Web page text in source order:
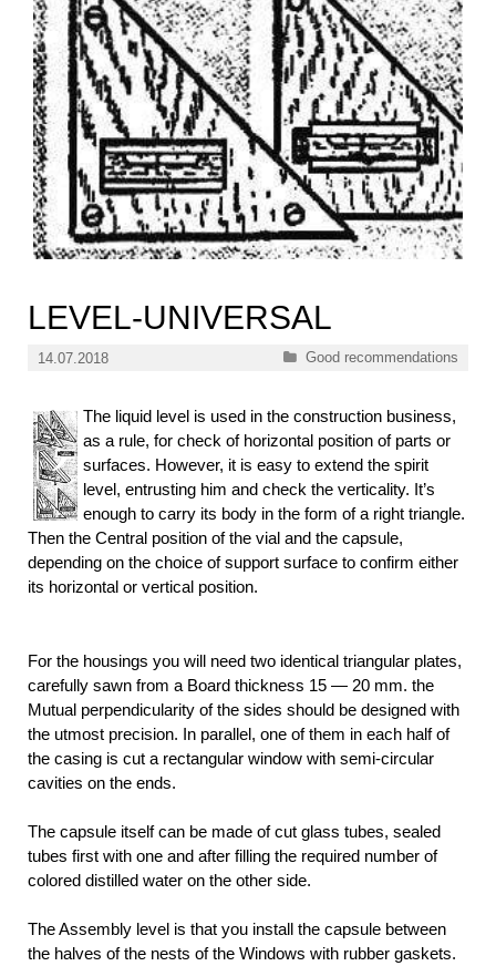
LEVEL-UNIVERSAL
14.07.2018 Categories
Good recommendations
The liquid level is used in the construction business,
as a rule, for check of horizontal position of parts or
surfaces. However, it is easy to extend the spirit
level, entrusting him and check the verticality. It’s
enough to carry its body in the form of a right triangle.
Then the Central position of the vial and the capsule,
depending on the choice of support surface to confirm either
its horizontal or vertical position.
For the housings you will need two identical triangular plates,
carefully sawn from a Board thickness 15 — 20 mm. the
Mutual perpendicularity of the sides should be designed with
the utmost precision. In parallel, one of them in each half of
the casing is cut a rectangular window with semi-circular
cavities on the ends.
The capsule itself can be made of cut glass tubes, sealed
tubes first with one and after filling the required number of
colored distilled water on the other side.
The Assembly level is that you install the capsule between
the halves of the nests of the Windows with rubber gaskets.